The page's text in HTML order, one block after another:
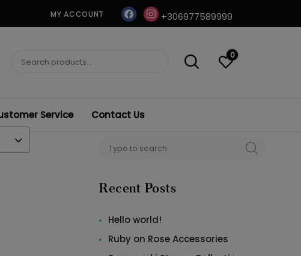
MY ACCOUNT facebookinstagram
+306977589999
Search
0
Service
Contact Us
for:
SEARCH
Recent Posts
Hello world!
Ruby on Rose Accessories